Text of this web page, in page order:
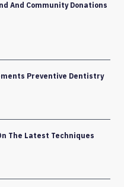
And Community Donations
Preventive Dentistry
The Latest Techniques